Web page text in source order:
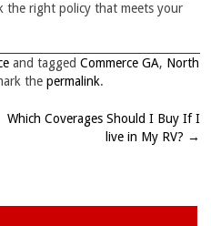
the right policy that meets your
and tagged Commerce GA, North
the permalink.
Which Coverages Should I Buy If I
live in My RV? →